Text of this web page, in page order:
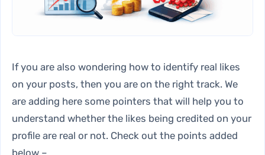
If you are also wondering how to identify real likes
on your posts, then you are on the right track. We
are adding here some pointers that will help you to
understand whether the likes being credited on your
profile are real or not. Check out the points added
below –